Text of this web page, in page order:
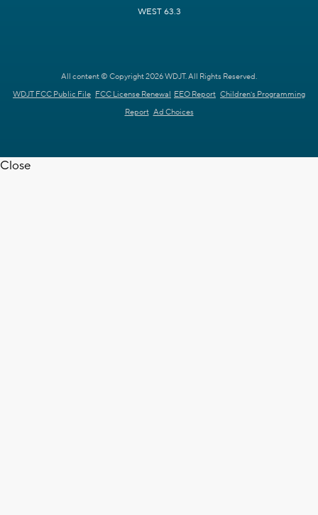
WEST 63.3
All content © Copyright 2026 WDJT. All Rights Reserved.
WDJT FCC Public File FCC License Renewal EEO Report Children's Programming
Report Ad Choices
Close